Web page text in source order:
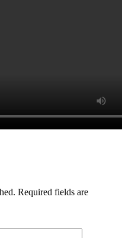
Required fields are